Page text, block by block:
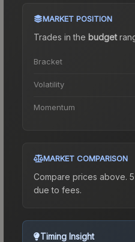
MARKET POSITION
Trades in the budget
Bracket
Volatility
Momentum
MARKET COMPARISON
Compare prices above.
due to fees.
Timing Insight